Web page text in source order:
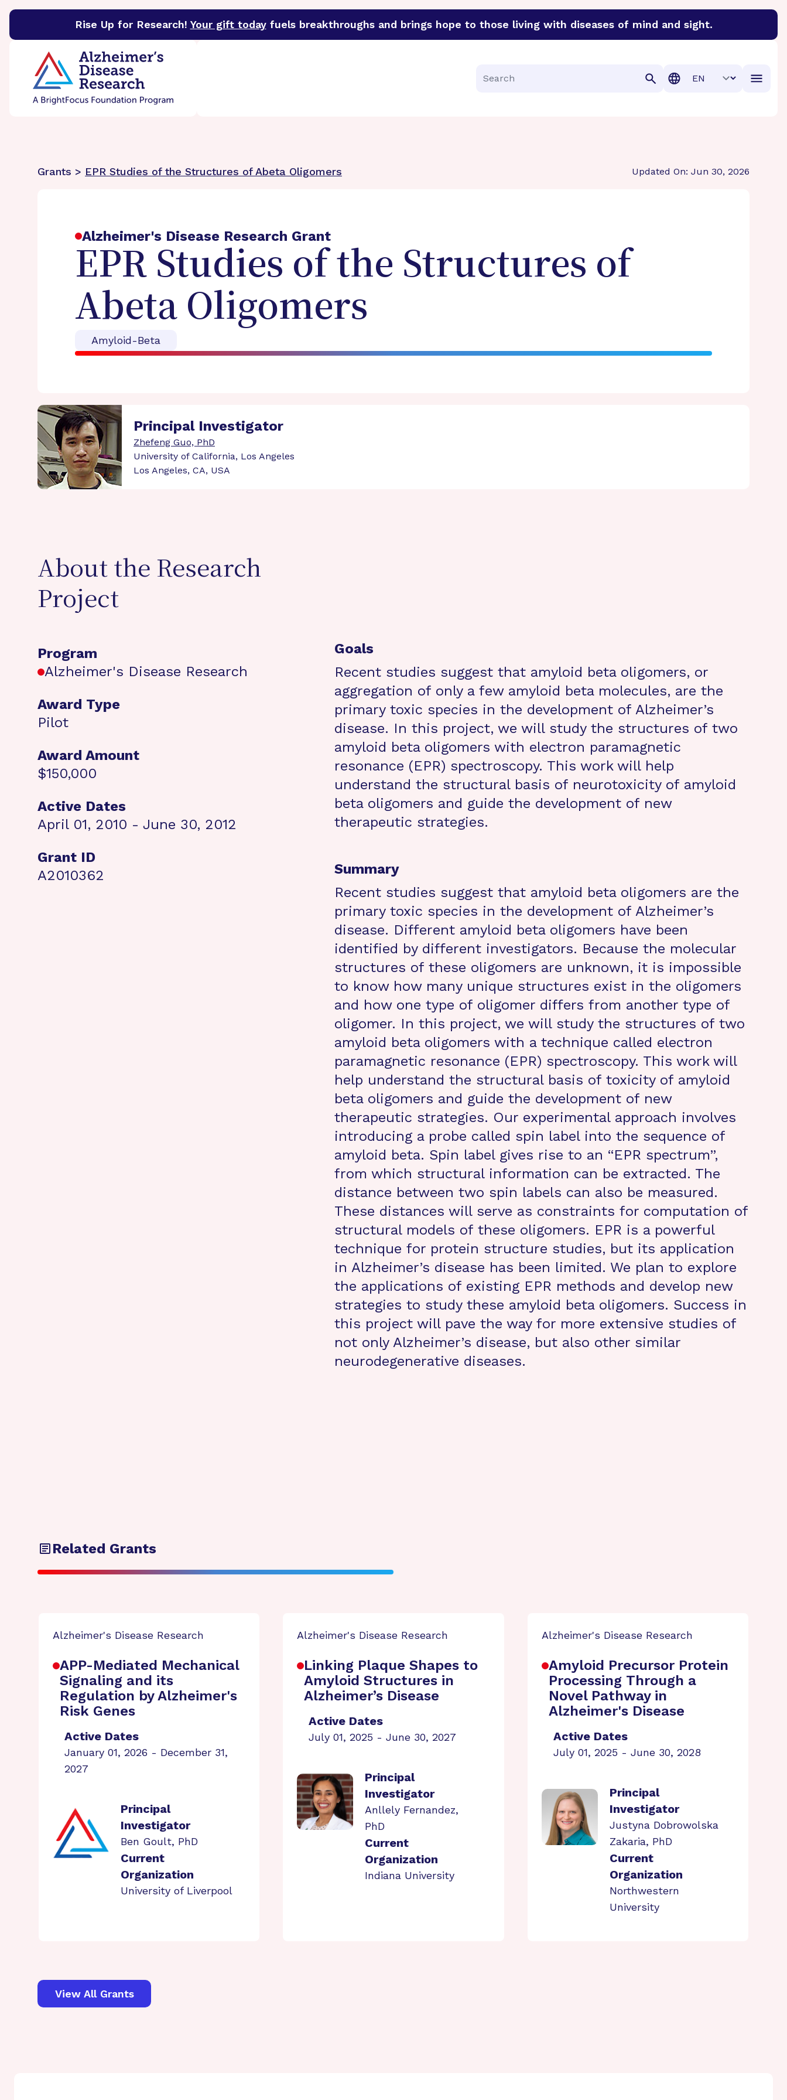
Rise Up for Research! Your gift todayfuels breakthroughs and brings hope to those living with diseases of mind and sight.
BrightFocus FoundationBrightFocus is a premier funder of groundbreaking research in an urgent effort to discover cures for Alzheimer’s disease, macular
Search
Translation
Grants > EPR Studies of the Structures of Abeta Oligomers Updated On: Jun 30, 2026
Alzheimer's Disease Research Grant
EPR Studies of the Structures of
Abeta Oligomers
Amyloid-Beta
Principal Investigator
Zhefeng Guo, PhD
University of California, Los Angeles
Los Angeles, CA, USA
About the Research
Project
Program
Alzheimer's Disease Research
Award Type
Pilot
Award Amount
$150,000
Active Dates
April 01, 2010 - June 30, 2012
Grant ID
A2010362
Goals
Recent studies suggest that amyloid beta oligomers, or
aggregation of only a few amyloid beta molecules, are the
primary toxic species in the development of Alzheimer’s
disease. In this project, we will study the structures of two
amyloid beta oligomers with electron paramagnetic
resonance (EPR) spectroscopy. This work will help
understand the structural basis of neurotoxicity of amyloid
beta oligomers and guide the development of new
therapeutic strategies.
Summary
Recent studies suggest that amyloid beta oligomers are the
primary toxic species in the development of Alzheimer’s
disease. Different amyloid beta oligomers have been
identified by different investigators. Because the molecular
structures of these oligomers are unknown, it is impossible
to know how many unique structures exist in the oligomers
and how one type of oligomer differs from another type of
oligomer. In this project, we will study the structures of two
amyloid beta oligomers with a technique called electron
paramagnetic resonance (EPR) spectroscopy. This work will
help understand the structural basis of toxicity of amyloid
beta oligomers and guide the development of new
therapeutic strategies. Our experimental approach involves
introducing a probe called spin label into the sequence of
amyloid beta. Spin label gives rise to an “EPR spectrum”,
from which structural information can be extracted. The
distance between two spin labels can also be measured.
These distances will serve as constraints for computation of
structural models of these oligomers. EPR is a powerful
technique for protein structure studies, but its application
in Alzheimer’s disease has been limited. We plan to explore
the applications of existing EPR methods and develop new
strategies to study these amyloid beta oligomers. Success in
this project will pave the way for more extensive studies of
not only Alzheimer’s disease, but also other similar
neurodegenerative diseases.
Related Grants
Alzheimer's Disease Research
APP-Mediated Mechanical
Signaling and its
Regulation by Alzheimer's
Risk Genes
Active Dates
January 01, 2026 - December 31,
2027
Principal
Investigator
Ben Goult, PhD
Current
Organization
University of Liverpool
Alzheimer's Disease Research
Linking Plaque Shapes to
Amyloid Structures in
Alzheimer’s Disease
Active Dates
July 01, 2025 - June 30, 2027
Principal
Investigator
Anllely Fernandez,
PhD
Current
Organization
Indiana University
Alzheimer's Disease Research
Amyloid Precursor Protein
Processing Through a
Novel Pathway in
Alzheimer's Disease
Active Dates
July 01, 2025 - June 30, 2028
Principal
Investigator
Justyna Dobrowolska
Zakaria, PhD
Current
Organization
Northwestern
University
View All Grants